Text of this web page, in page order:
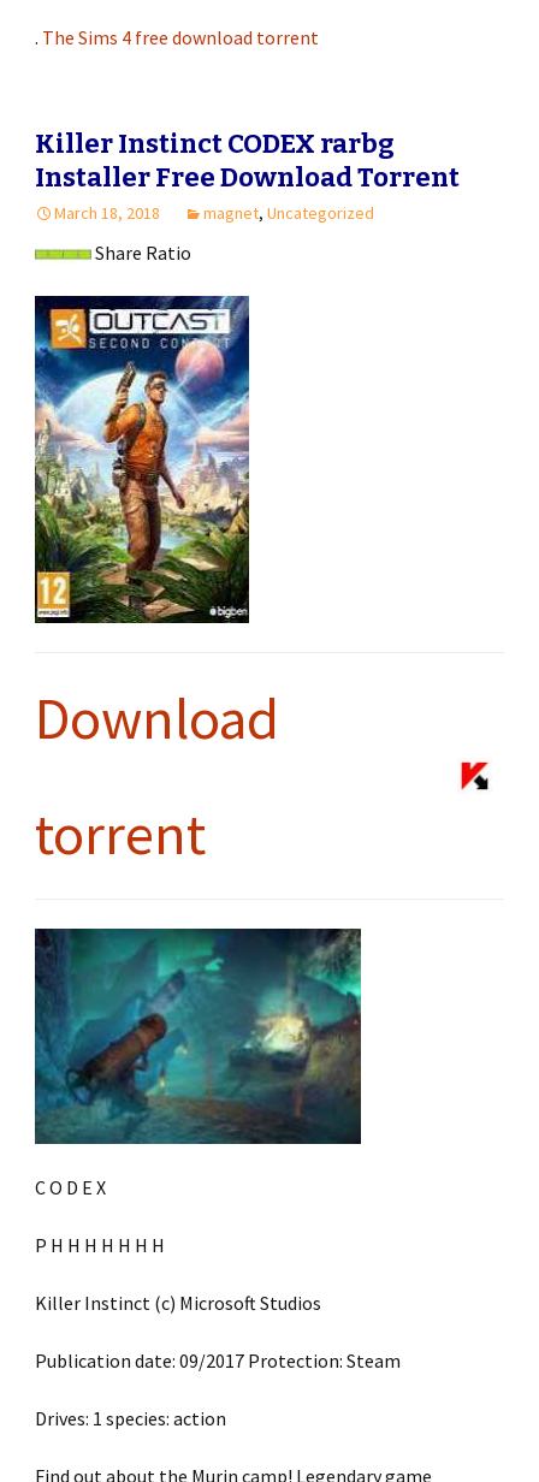
. The Sims 4 free download torrent
Killer Instinct CODEX rarbg
Installer Free Download Torrent
March 18, 2018 magnet, Uncategorized
Share Ratio
Download
torrent
C O D E X
P H H H H H H H
Killer Instinct (c) Microsoft Studios
Publication date: 09/2017 Protection: Steam
Drives: 1 species: action
Find out about the Murin camp! Legendary game